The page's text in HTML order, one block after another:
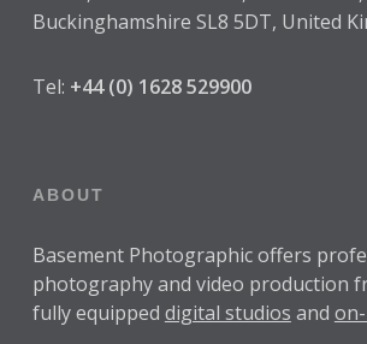
Buckinghamshire SL8 5DT, United
Tel: +44 (0) 1628 529900
ABOUT
Basement Photographic offers
photography and video production
fully equipped digital studios and